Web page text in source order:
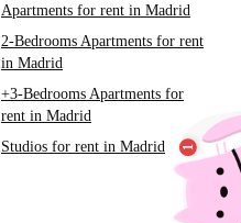
Apartments for rent in Madrid
2-Bedrooms Apartments for rent
in Madrid
+3-Bedrooms Apartments for
rent in Madrid
Studios for rent in Madrid